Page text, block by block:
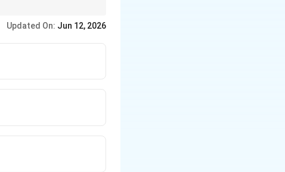
Updated On: Jun 12, 2026